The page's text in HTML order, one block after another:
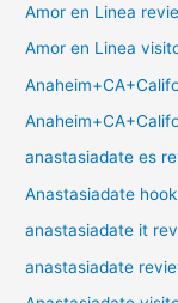
Amor en Linea
Amor en Linea
anastasiadate es
Anastasiadate
anastasiadate it
anastasiadate